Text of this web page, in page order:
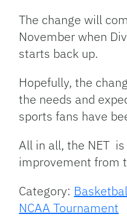
The change will
November when
starts back up.
Hopefully, the
the needs and
sports fans have
All in all, the NET
improvement from
Category:
NCAA Tournament